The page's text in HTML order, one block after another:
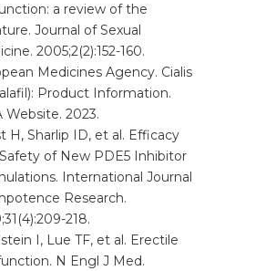
a review of the
Journal of Sexual
2005;2(2):152-160.
Medicines Agency. Cialis
Product Information.
Website. 2023.
H, Sharlip ID, et al. Efficacy
of New PDE5 Inhibitor
International Journal
Research.
218.
I, Lue TF, et al. Erectile
N Engl J Med.